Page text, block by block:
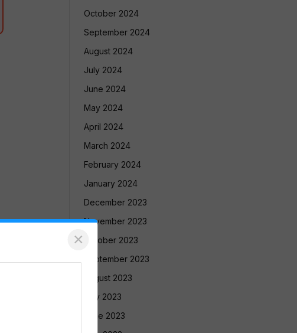
October 2024
September 2024
August 2024
July 2024
June 2024
May 2024
April 2024
March 2024
February 2024
January 2024
December 2023
November 2023
October 2023
September 2023
August 2023
July 2023
June 2023
×